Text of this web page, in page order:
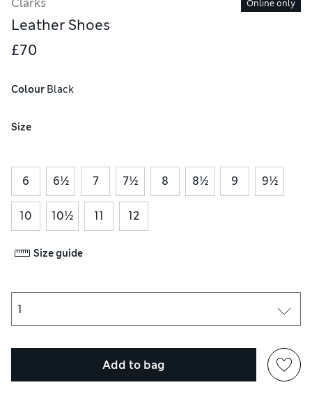
Clarks Online only
Leather Shoes
£70
Colour Black
Size
6 6½ 7 7½ 8 8½ 9 9½
10 10½ 11 12
Size guide
Add to bag